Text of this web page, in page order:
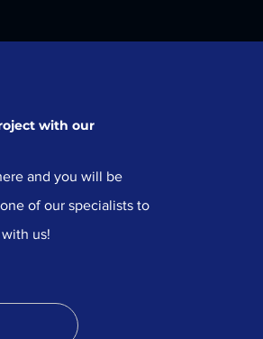
with our
and you will be
of our specialists to
us!